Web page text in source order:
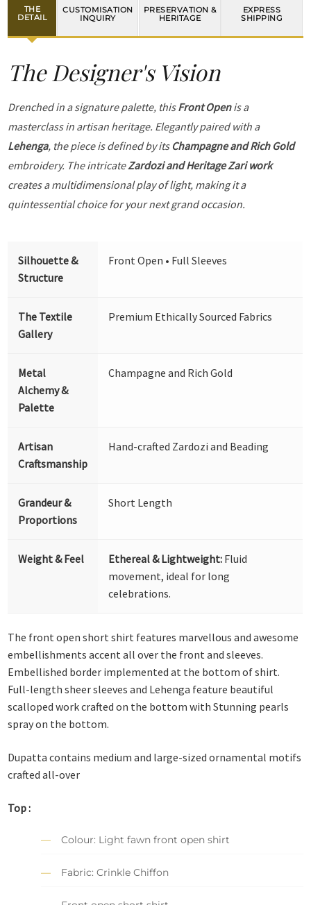
THE
DETAIL
CUSTOMISATION
INQUIRY
PRESERVATION &
HERITAGE
EXPRESS
SHIPPING
The Designer's Vision
Drenched in a signature palette, thisFront Openis a
masterclass in artisan heritage. Elegantly paired with a
Lehenga, the piece is defined by its Champagne and Rich Gold
embroidery. The intricateZardozi and Heritage Zari work
creates a multidimensional play of light, making it a
quintessential choice for your next grand occasion.
Silhouette &
Structure
Front Open • Full Sleeves
The Textile
Gallery
Premium Ethically Sourced Fabrics
Metal
Alchemy &
Palette
Champagne and Rich Gold
Artisan
Craftsmanship
Hand-crafted Zardozi and Beading
Grandeur &
Proportions
Short Length
Weight & Feel Ethereal & Lightweight: Fluid
movement, ideal for long
celebrations.
The front open short shirt features marvellous and awesome
embellishments accent all over the front and sleeves.
Embellished border implemented at the bottom of shirt.
Full-length sheer sleeves and Lehenga feature beautiful
scalloped work crafted on the bottom with Stunning pearls
spray on the bottom.
Dupatta contains medium and large-sized ornamental motifs
crafted all-over
Top :
Colour: Light fawn front open shirt
Fabric: Crinkle Chiffon